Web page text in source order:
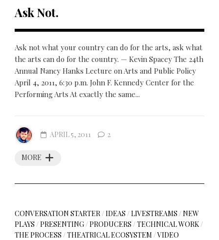
Ask Not.
Ask not what your country can do for the arts, ask what
the arts can do for the country. — Kevin Spacey The 24th
Annual Nancy Hanks Lecture on Arts and Public Policy
April 4, 2011, 6:30 p.m. John F. Kennedy Center for the
Performing Arts At exactly the same...
MORE
APRIL 5, 2011 2
CONVERSATION STARTER/IDEAS /LIVESTREAMS /NEW
PLAYS /PRESENTING/PRODUCERS /TECHNICAL WORK/
THE PROCESS /THEATRICAL ECOSYSTEM /VIDEO